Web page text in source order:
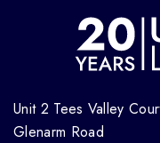
Unit 2 Tees Valley
Glenarm Road